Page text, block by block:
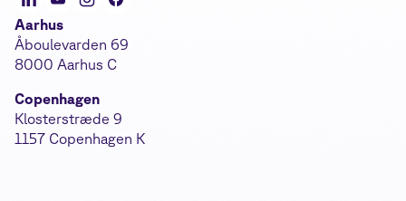
Aarhus
Åboulevarden 69
8000 Aarhus C
Copenhagen
Klosterstræde 9
1157 Copenhagen K